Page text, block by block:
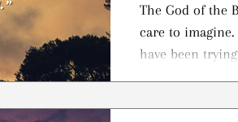
The God of the
care to
have been